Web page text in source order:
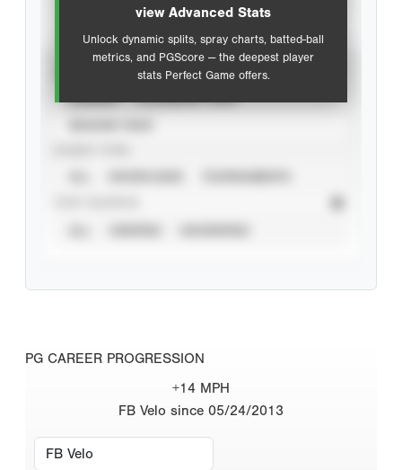
view Advanced Stats
Unlock dynamic splits, spray charts, batted-ball
metrics, and PGScore — the deepest player
stats Perfect Game offers.
PG CAREER PROGRESSION
+14 MPH
FB Velo since 05/24/2013